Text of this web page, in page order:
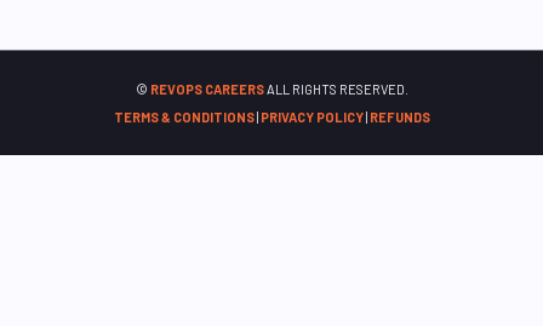
© REVOPS CAREERSALL RIGHTS RESERVED.
TERMS & CONDITIONS| PRIVACY POLICY| REFUNDS